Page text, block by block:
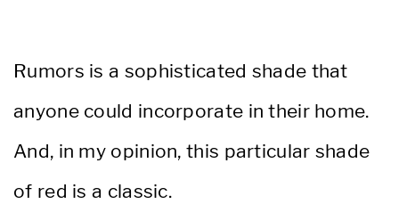
Rumors is a sophisticated shade that
anyone could incorporate in their home.
And, in my opinion, this particular shade
of red is a classic.